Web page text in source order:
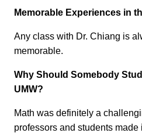
Memorable Experiences in
Any class with Dr. Chiang is
memorable.
Why Should Somebody
UMW?
Math was definitely a
professors and students made